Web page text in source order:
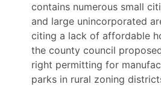
contains numerous small
and large unincorporated
citing a lack of affordable
the county council
right permitting for
parks in rural zoning